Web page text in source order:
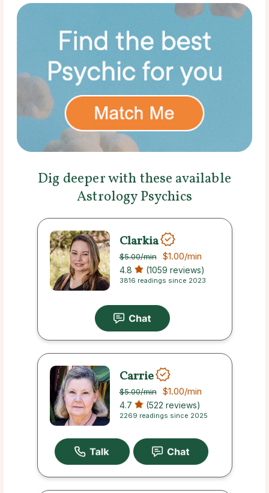
Dig deeper with these available
Astrology Psychics
Clarkia
$5.00/min $1.00/min
4.8 (1059 reviews)
3816 readings since 2023
Carrie
$5.00/min $1.00/min
4.7 (522 reviews)
2269 readings since 2025